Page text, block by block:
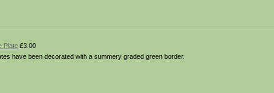
Plate £3.00
have been decorated with a summery graded green border.